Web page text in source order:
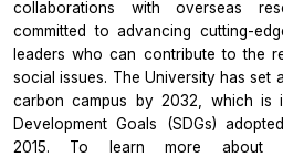
collaborations with overseas
committed to advancing cutting-
leaders who can contribute to the
social issues. The University has set
carbon campus by 2032, which is
Development Goals (SDGs)
2015. To learn more about